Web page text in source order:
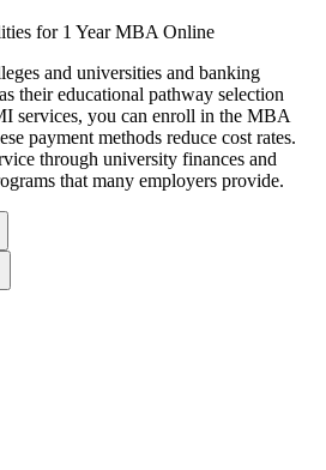
for 1 Year MBA Online
and universities and banking
their educational pathway selection
services, you can enroll in the MBA
payment methods reduce cost rates.
through university finances and
that many employers provide.